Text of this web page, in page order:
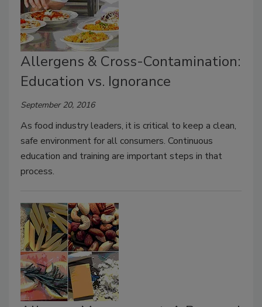
Allergens & Cross-Contamination:
Education vs. Ignorance
September 20, 2016
As food industry leaders, it is critical to keep a clean,
safe environment for all consumers. Continuous
education and training are important steps in that
process.